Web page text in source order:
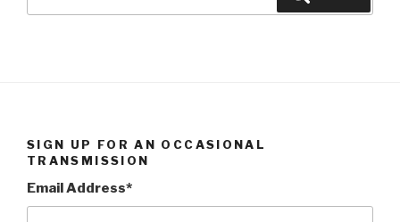
for:
SIGN UP FOR AN OCCASIONAL
TRANSMISSION
Email Address*